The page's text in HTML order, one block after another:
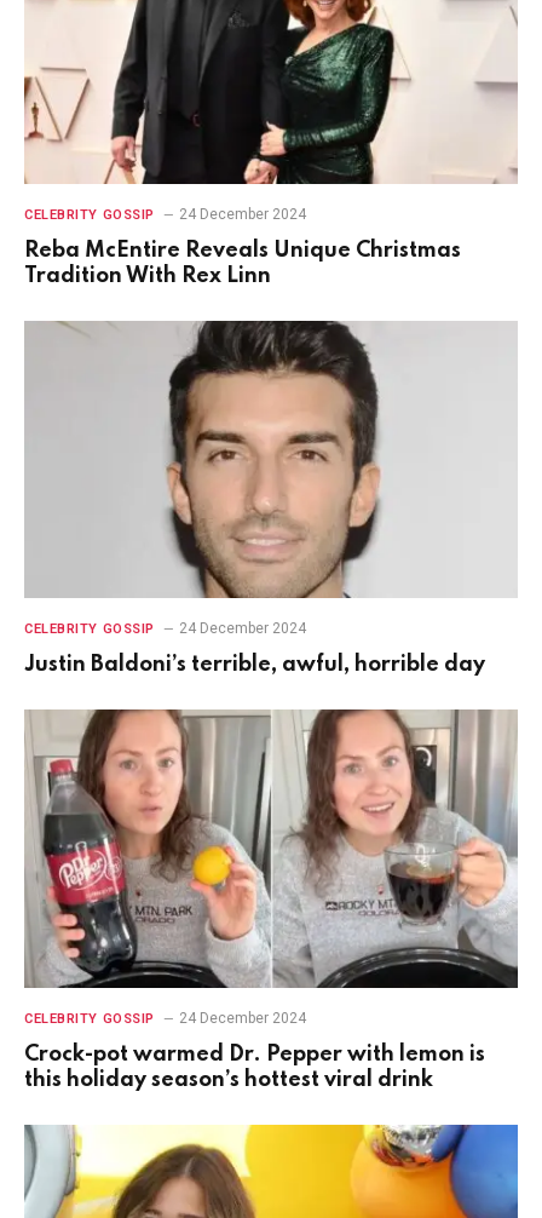
CELEBRITY GOSSIP 24 December 2024
Reba McEntire Reveals Unique Christmas
Tradition With Rex Linn
CELEBRITY GOSSIP 24 December 2024
Justin Baldoni’s terrible, awful, horrible day
CELEBRITY GOSSIP 24 December 2024
Crock-pot warmed Dr. Pepper with lemon is
this holiday season’s hottest viral drink